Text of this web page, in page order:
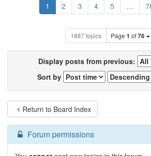
1 2 3 4 5 …
1887 topics Page 1 of76
Display posts from previous:
Sort by
Return to Board Index
Forum permissions